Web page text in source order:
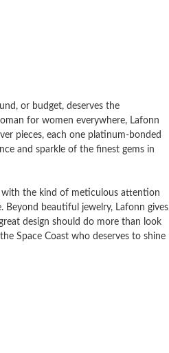
or budget, deserves the
for women everywhere, Lafonn
pieces, each one platinum-bonded
and sparkle of the finest gems in
with the kind of meticulous attention
beautiful jewelry, Lafonn gives
design should do more than look
Space Coast who deserves to shine